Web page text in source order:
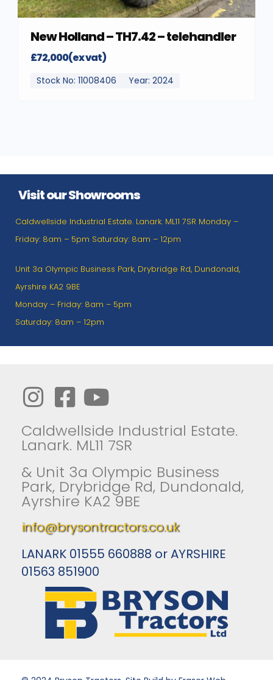
New Holland – TH7.42 – telehandler
£72,000(ex vat)
Stock No: 11008406 Year: 2024
Visit our Showrooms
Caldwellside Industrial Estate. Lanark. ML11 7SR Monday –
Friday: 8am – 5pm Saturday: 8am – 12pm
Unit 3a Olympic Business Park, Drybridge Rd, Dundonald,
Ayrshire KA2 9BE
Monday – Friday: 8am – 5pm
Saturday: 8am – 12pm
Caldwellside Industrial Estate.
Lanark. ML11 7SR
& Unit 3a Olympic Business
Park, Drybridge Rd, Dundonald,
Ayrshire KA2 9BE
info@brysontractors.co.uk
LANARK 01555 660888 or AYRSHIRE
01563 851900